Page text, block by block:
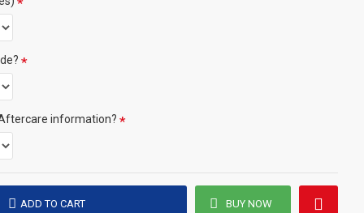
certain colours)
information?
ADD TO CART BUY NOW